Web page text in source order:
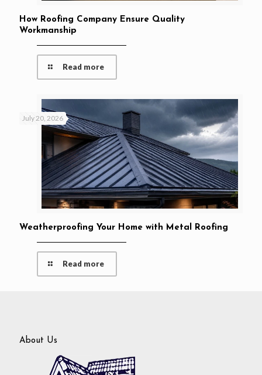
How Roofing Company Ensure Quality
Workmanship
Read more
July 20, 2026
Weatherproofing Your Home with Metal Roofing
Read more
About Us